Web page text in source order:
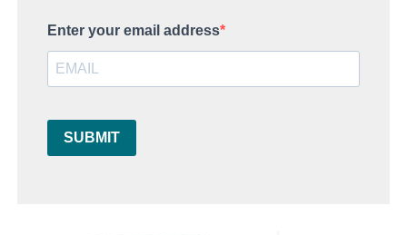
Enter your email address
SUBMIT